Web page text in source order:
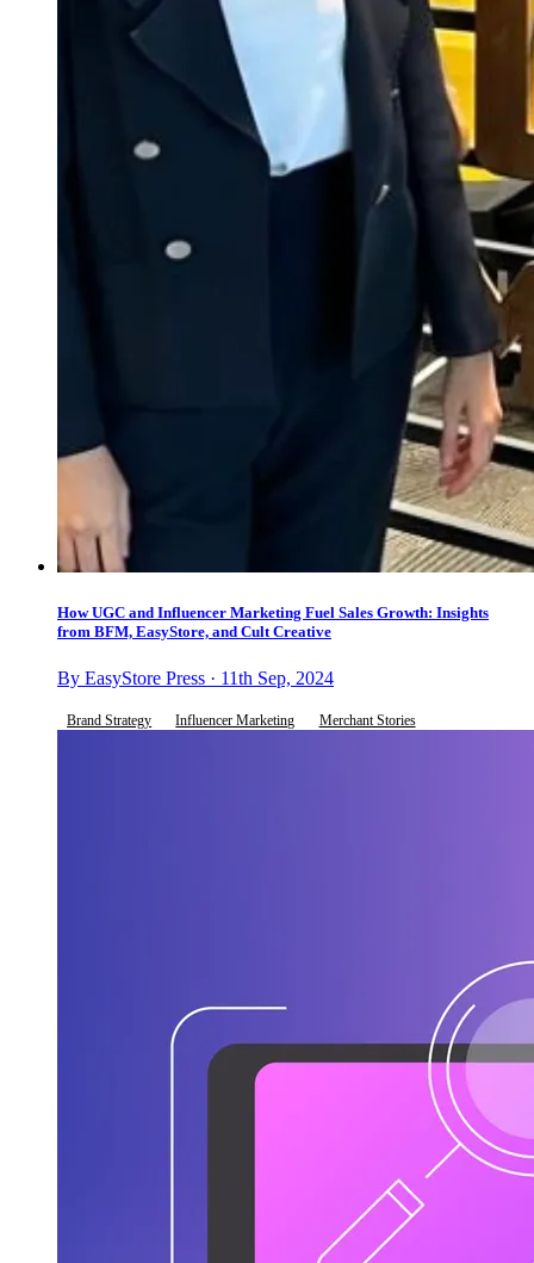
How UGC and Influencer Marketing Fuel Sales Growth: Insights
from BFM, EasyStore, and Cult Creative
By EasyStore Press · 11th Sep, 2024
Brand Strategy Influencer Marketing Merchant Stories